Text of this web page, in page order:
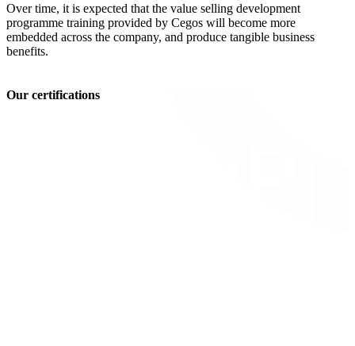
Over time, it is expected that the value selling development
programme training provided by Cegos will become more
embedded across the company, and produce tangible business
benefits.
Our certifications